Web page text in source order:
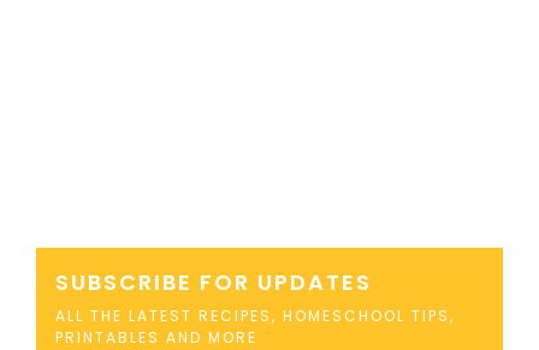
SUBSCRIBE FOR UPDATES
ALL THE LATEST RECIPES, HOMESCHOOL TIPS,
PRINTABLES AND MORE